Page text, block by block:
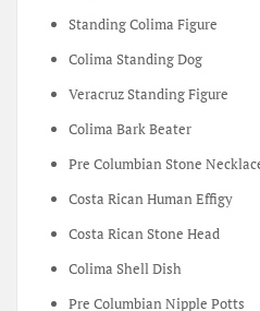
Standing Colima Figure
Colima Standing Dog
Veracruz Standing Figure
Colima Bark Beater
Pre Columbian Stone
Costa Rican Human Effigy
Costa Rican Stone Head
Colima Shell Dish
Pre Columbian Nipple Potts